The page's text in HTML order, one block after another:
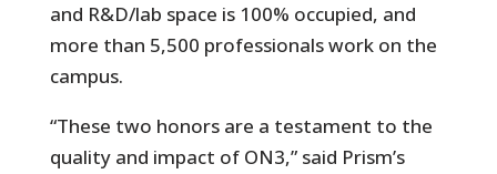
and R&D/lab space is 100% occupied, and
more than 5,500 professionals work on the
campus.
“These two honors are a testament to the
quality and impact of ON3,” said Prism’s